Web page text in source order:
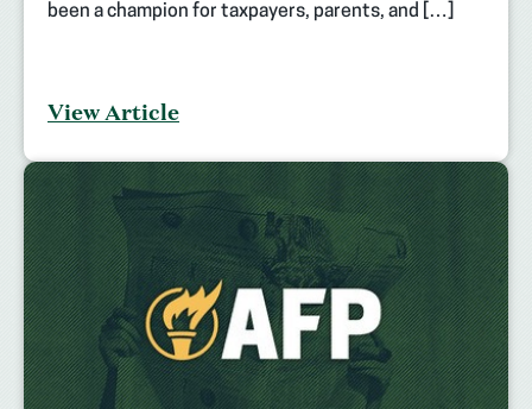
been a champion for taxpayers, parents, and […]
View Article